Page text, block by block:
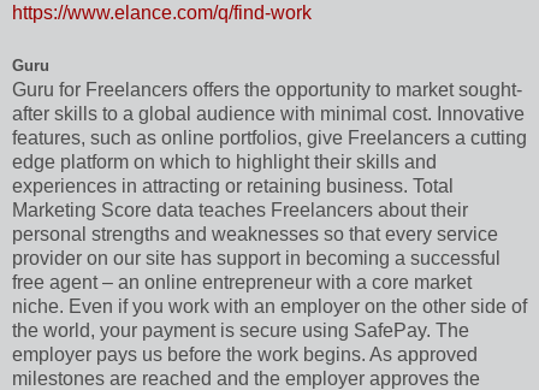
https://www.elance.com/q/find-work
Guru
Guru for Freelancers offers the opportunity to market sought-
after skills to a global audience with minimal cost. Innovative
features, such as online portfolios, give Freelancers a cutting
edge platform on which to highlight their skills and
experiences in attracting or retaining business. Total
Marketing Score data teaches Freelancers about their
personal strengths and weaknesses so that every service
provider on our site has support in becoming a successful
free agent – an online entrepreneur with a core market
niche. Even if you work with an employer on the other side of
the world, your payment is secure using SafePay. The
employer pays us before the work begins. As approved
milestones are reached and the employer approves the